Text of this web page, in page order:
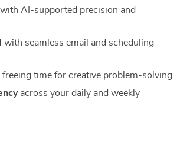
with AI-supported precision and
with seamless email and scheduling
freeing time for creative problem-solving
across your daily and weekly